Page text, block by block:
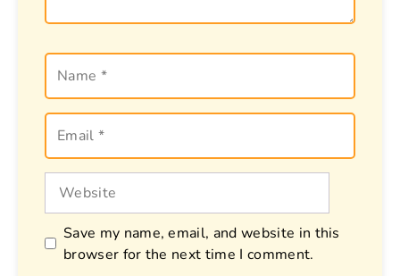
Name
Email
Website
Save my name, email, and website in this
browser for the next time I comment.